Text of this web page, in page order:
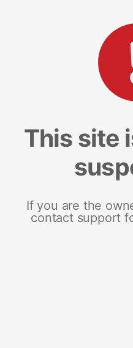
This site
If you are the
contact support